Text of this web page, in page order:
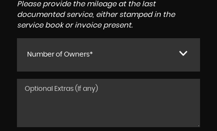
Please provide the mileage at the last
documented service, either stamped in the
service book or invoice present.
Number of Owners*